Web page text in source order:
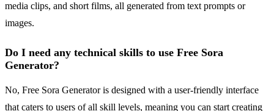
media clips, and short films, all generated from text prompts or
images.
Do I need any technical skills to use Free Sora
Generator?
No, Free Sora Generator is designed with a user-friendly interface
that caters to users of all skill levels, meaning you can start creating